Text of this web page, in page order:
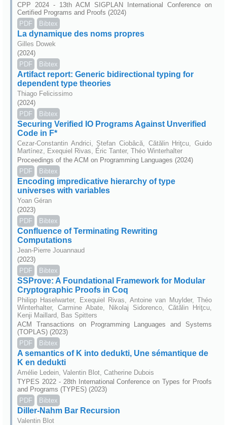
CPP 2024 - 13th ACM SIGPLAN International Conference on
Certified Programs and Proofs (2024)
PDF
Bibtex
La dynamique des noms propres
Gilles Dowek
(2024)
PDF
Bibtex
Artifact report: Generic bidirectional typing for
dependent type theories
Thiago Felicissimo
(2024)
PDF
Bibtex
Securing Verified IO Programs Against Unverified
Code in F*
Cezar-Constantin Andrici, Ștefan Ciobâcă, Cătălin Hriţcu, Guido
Martínez, Exequiel Rivas, Éric Tanter, Théo Winterhalter
Proceedings of the ACM on Programming Languages (2024)
PDF
Bibtex
Encoding impredicative hierarchy of type
universes with variables
Yoan Géran
(2023)
PDF
Bibtex
Confluence of Terminating Rewriting
Computations
Jean-Pierre Jouannaud
(2023)
PDF
Bibtex
SSProve: A Foundational Framework for Modular
Cryptographic Proofs in Coq
Philipp Haselwarter, Exequiel Rivas, Antoine van Muylder, Théo
Winterhalter, Carmine Abate, Nikolaj Sidorenco, Cătălin Hriţcu,
Kenji Maillard, Bas Spitters
ACM Transactions on Programming Languages and Systems
(TOPLAS) (2023)
PDF
Bibtex
A semantics of K into dedukti, Une sémantique de
K en dedukti
Amélie Ledein, Valentin Blot, Catherine Dubois
TYPES 2022 - 28th International Conference on Types for Proofs
and Programs (TYPES) (2023)
PDF
Bibtex
Diller-Nahm Bar Recursion
Valentin Blot